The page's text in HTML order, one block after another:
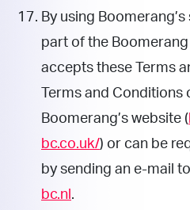
By using
part of the
accepts these Terms
Terms and
Boomerang’s website (
bc.co.uk/) or can be
by sending an e-mail to
bc.nl .